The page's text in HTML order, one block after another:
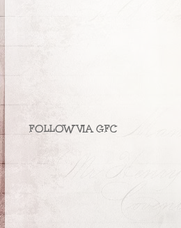
FOLLOW VIA GFC